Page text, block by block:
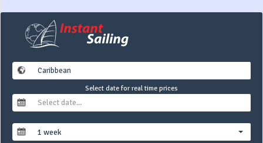
Select date for real time prices
1 week